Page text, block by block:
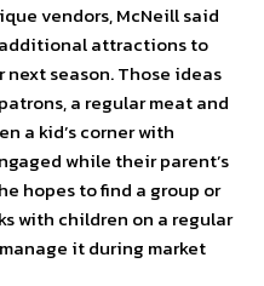
vendors, McNeill said
additional attractions to
season. Those ideas
a regular meat and
a kid’s corner with
while their parent’s
hopes to find a group or
with children on a regular
it during market